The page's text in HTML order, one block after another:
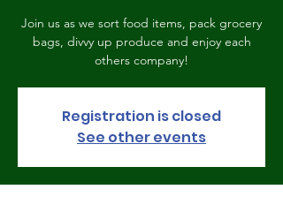
Join us as we sort food items, pack grocery
bags, divvy up produce and enjoy each
others company!
Registration is closed
See other events